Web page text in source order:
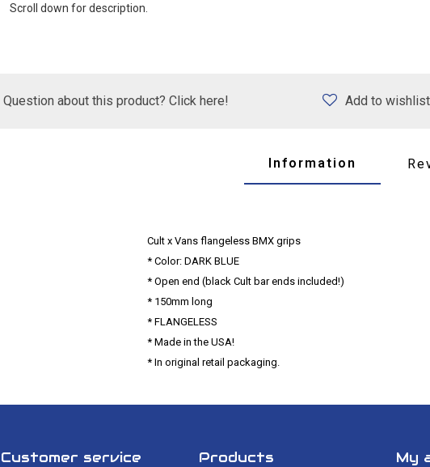
Scroll down for description.
Question about this product? Click here! Add to wishlist
Information
Cult x Vans flangeless BMX grips
* Color: DARK BLUE
* Open end (black Cult bar ends included!)
* 150mm long
* FLANGELESS
* Made in the USA!
* In original retail packaging.
Customer service Products My